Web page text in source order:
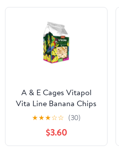
A & E Cages Vitapol
Vita Line Banana Chips
for Parrots & Exotic
★★★☆☆ (30)
$3.60